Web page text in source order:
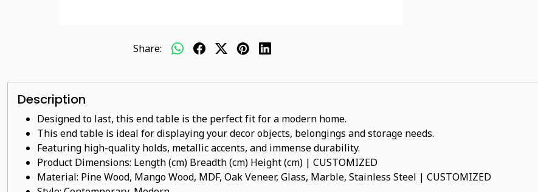
Share:
Description
Designed to last, this end table is the perfect fit for a modern home.
This end table is ideal for displaying your decor objects, belongings and storage needs.
Featuring high-quality holds, metallic accents, and immense durability.
Product Dimensions: Length (cm) Breadth (cm) Height (cm) | CUSTOMIZED
Material: Pine Wood, Mango Wood, MDF, Oak Veneer, Glass, Marble, Stainless Steel | CUSTOMIZED